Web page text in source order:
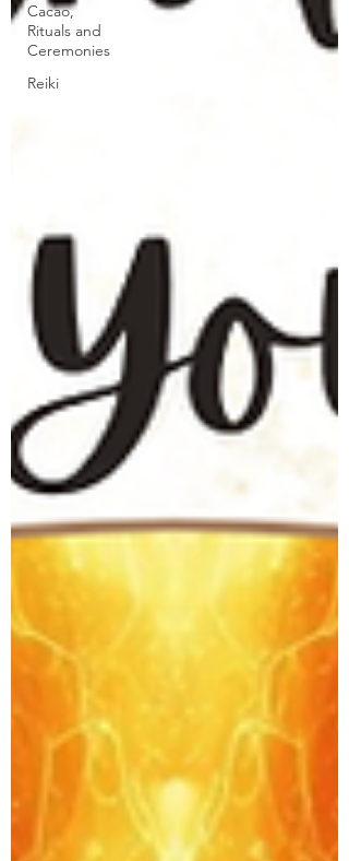
Cacao,
Rituals and
Ceremonies
Reiki